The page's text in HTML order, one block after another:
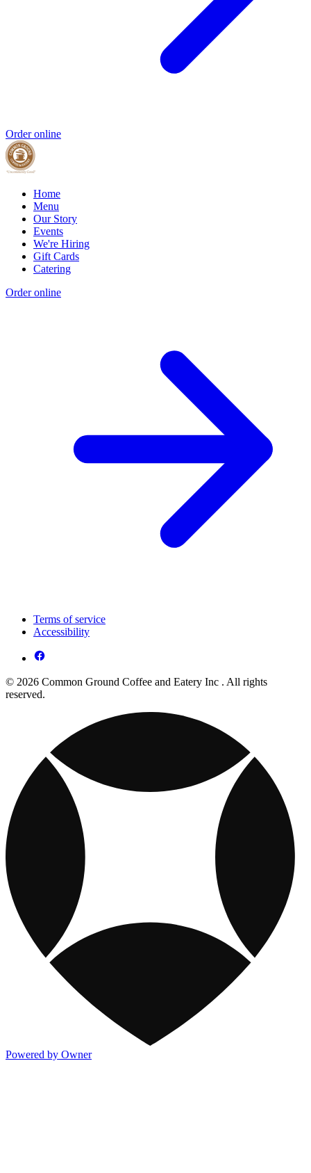
Order online
Home
Menu
Our Story
Events
We're Hiring
Gift Cards
Catering
Order online
Terms of service
Accessibility
© 2026 Common Ground Coffee and Eatery Inc . All rights
reserved.
Powered by Owner